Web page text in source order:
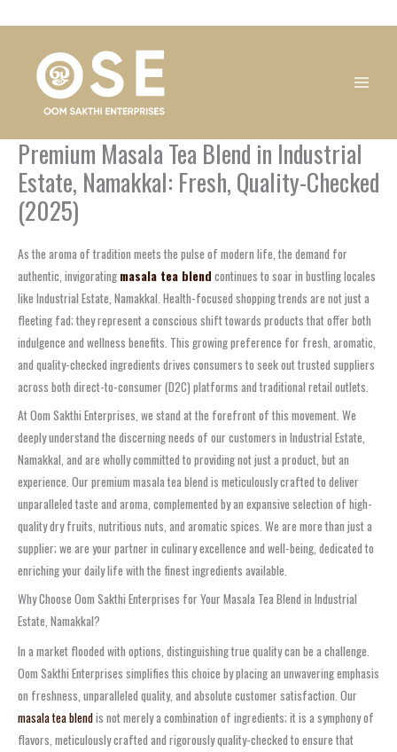
Premium Masala Tea Blend in Industrial
Estate, Namakkal: Fresh, Quality-Checked
(2025)
As the aroma of tradition meets the pulse of modern life, the demand for
authentic, invigorating masala tea blend continues to soar in bustling locales
like Industrial Estate, Namakkal. Health-focused shopping trends are not just a
fleeting fad; they represent a conscious shift towards products that offer both
indulgence and wellness benefits. This growing preference for fresh, aromatic,
and quality-checked ingredients drives consumers to seek out trusted suppliers
across both direct-to-consumer (D2C) platforms and traditional retail outlets.
At Oom Sakthi Enterprises, we stand at the forefront of this movement. We
deeply understand the discerning needs of our customers in Industrial Estate,
Namakkal, and are wholly committed to providing not just a product, but an
experience. Our premium masala tea blend is meticulously crafted to deliver
unparalleled taste and aroma, complemented by an expansive selection of high-
quality dry fruits, nutritious nuts, and aromatic spices. We are more than just a
supplier; we are your partner in culinary excellence and well-being, dedicated to
enriching your daily life with the finest ingredients available.
Why Choose Oom Sakthi Enterprises for Your Masala Tea Blend in Industrial
Estate, Namakkal?
In a market flooded with options, distinguishing true quality can be a challenge.
Oom Sakthi Enterprises simplifies this choice by placing an unwavering emphasis
on freshness, unparalleled quality, and absolute customer satisfaction. Our
masala tea blendis not merely a combination of ingredients; it is a symphony of
flavors, meticulously crafted and rigorously quality-checked to ensure that